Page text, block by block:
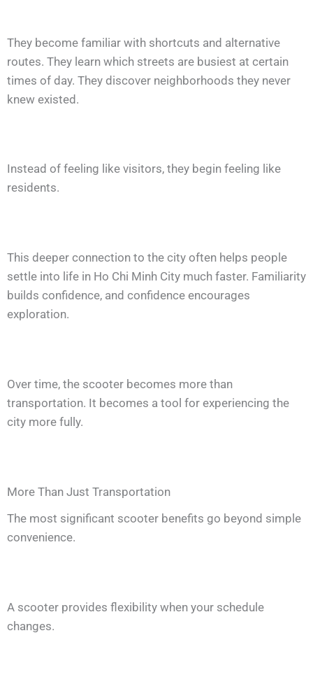
They become familiar with shortcuts and alternative
routes. They learn which streets are busiest at certain
times of day. They discover neighborhoods they never
knew existed.
Instead of feeling like visitors, they begin feeling like
residents.
This deeper connection to the city often helps people
settle into life in Ho Chi Minh City much faster. Familiarity
builds confidence, and confidence encourages
exploration.
Over time, the scooter becomes more than
transportation. It becomes a tool for experiencing the
city more fully.
More Than Just Transportation
The most significant scooter benefits go beyond simple
convenience.
A scooter provides flexibility when your schedule
changes.